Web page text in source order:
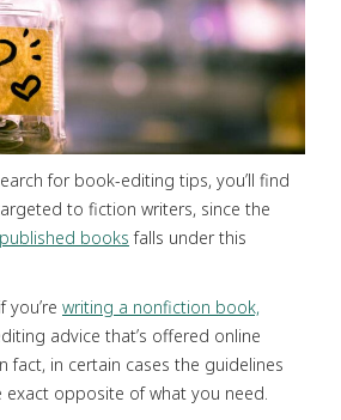
for book-editing tips, you’ll find
to fiction writers, since the
books falls under this
writing a nonfiction book,
advice that’s offered online
fact, in certain cases the guidelines
opposite of what you need.